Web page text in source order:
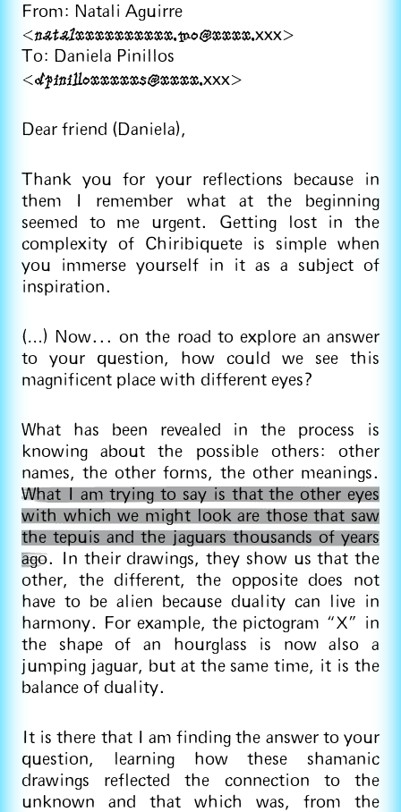
From: Natali Aguirre
<natalxxxxxxxxxx.mo@xxxx.xxx>
To: Daniela Pinillos
<dpinilloxxxxxs@xxxx.xxx>
Dear friend (Daniela),
Thank you for your reflections because in
them I remember what at the beginning
seemed to me urgent. Getting lost in the
complexity of Chiribiquete is simple when
you immerse yourself in it as a subject of
inspiration.
(…) Now... on the road to explore an answer
to your question, how could we see this
magnificent place with different eyes?
What has been revealed in the process is
knowing about the possible others: other
names, the other forms, the other meanings.
What I am trying to say is that the other eyes
with which we might look are those that saw
the tepuis and the jaguars thousands of years
ago. In their drawings, they show us that the
other, the different, the opposite does not
have to be alien because duality can live in
harmony. For example, the pictogram “X” in
the shape of an hourglass is now also a
jumping jaguar, but at the same time, it is the
balance of duality.
It is there that I am finding the answer to your
question, learning how these shamanic
drawings reflected the connection to the
unknown and that which was, from the